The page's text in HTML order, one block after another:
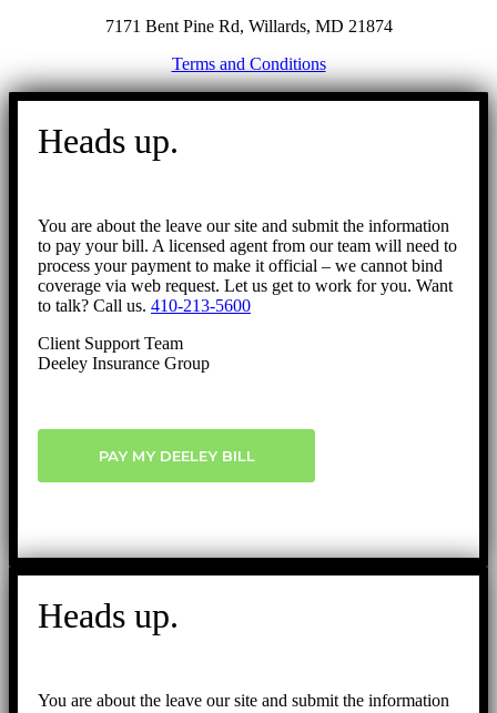
7171 Bent Pine Rd, Willards, MD 21874
Terms and Conditions
Go
Heads up.
You are about the leave our site and submit the information
to pay your bill. A licensed agent from our team will need to
process your payment to make it official – we cannot bind
coverage via web request. Let us get to work for you. Want
to talk? Call us. 410-213-5600
Client Support Team
Deeley Insurance Group
PAY MY DEELEY BILL
Heads up.
You are about the leave our site and submit the information